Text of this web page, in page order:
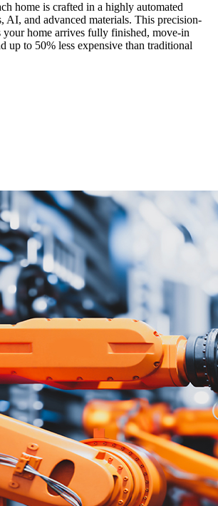
home is crafted in a highly automated
AI, and advanced materials. This precision-
your home arrives fully finished, move-in
up to 50% less expensive than traditional